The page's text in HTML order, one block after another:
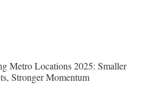
Metro Locations 2025: Smaller
Stronger Momentum